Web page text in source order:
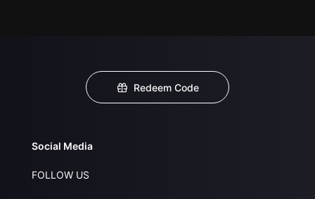
Redeem Code
Social Media
FOLLOW US